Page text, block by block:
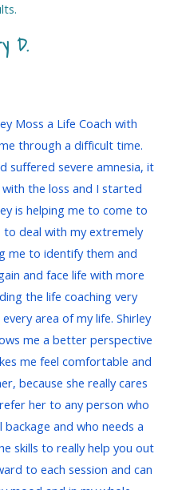
D.
Moss a Life Coach with
through a difficult time.
suffered severe amnesia, it
the loss and I started
is helping me to come to
deal with my extremely
me to identify them and
and face life with more
the life coaching very
area of my life. Shirley
me a better perspective
me feel comfortable and
because she really cares
her to any person who
and who needs a
skills to really help you out
to each session and can